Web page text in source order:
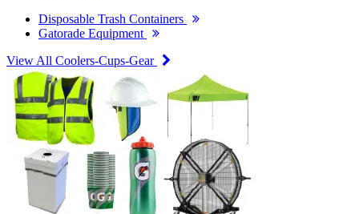
Disposable Trash Containers
Gatorade Equipment
View All Coolers-Cups-Gear